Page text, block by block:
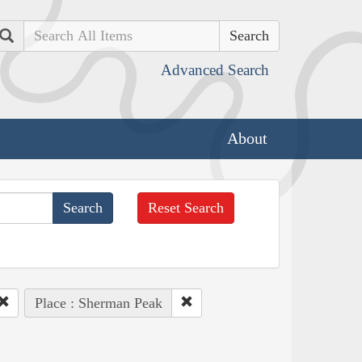
Search
Advanced Search
About
Reset Search
Place : Sherman Peak